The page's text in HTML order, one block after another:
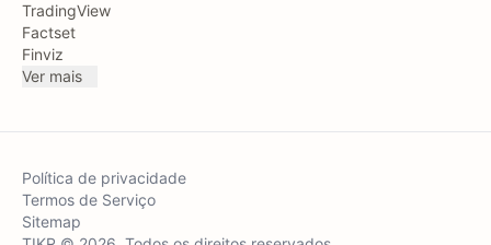
TradingView
Factset
Finviz
Ver mais
Política de privacidade
Termos de Serviço
Sitemap